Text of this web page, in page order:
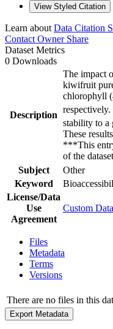
View Styled Citation
Learn about Data Citation
Contact OwnerShare
Dataset Metrics
0 Downloads
Description
The impact
kiwifruit
chlorophyll
stability to a
These
***This
of the
Subject
Other
Keyword
License/Data
Use
Agreement
Custom
Files
Metadata
Terms
Versions
There are no files in this
Export Metadata